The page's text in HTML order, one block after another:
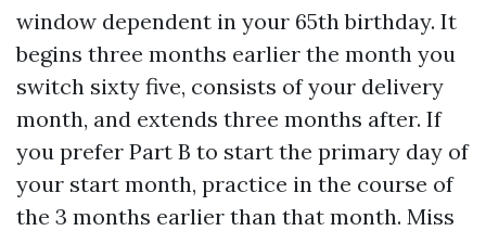
window dependent in your 65th birthday. It
begins three months earlier the month you
switch sixty five, consists of your delivery
month, and extends three months after. If
you prefer Part B to start the primary day of
your start month, practice in the course of
the 3 months earlier than that month. Miss